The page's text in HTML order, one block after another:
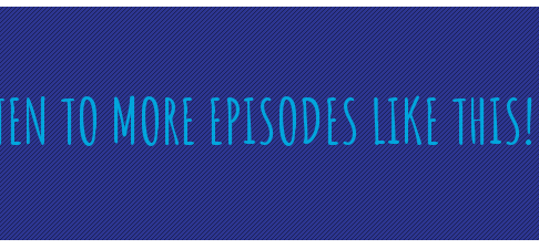
TO MORE EPISODES LIKE